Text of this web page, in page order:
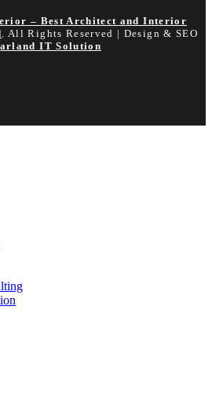
– Best Architect and Interior
. All Rights Reserved | Design & SEO
IT Solution